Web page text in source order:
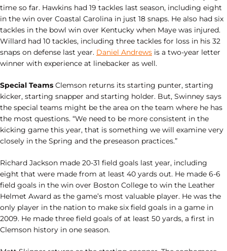
time so far. Hawkins had 19 tackles last season, including eight
in the win over Coastal Carolina in just 18 snaps. He also had six
tackles in the bowl win over Kentucky when Maye was injured.
Willard had 10 tackles, including three tackles for loss in his 32
snaps on defense last year. Daniel Andrews is a two-year letter
winner with experience at linebacker as well.
Special Teams Clemson returns its starting punter, starting
kicker, starting snapper and starting holder. But, Swinney says
the special teams might be the area on the team where he has
the most questions. “We need to be more consistent in the
kicking game this year, that is something we will examine very
closely in the Spring and the preseason practices.”
Richard Jackson made 20-31 field goals last year, including
eight that were made from at least 40 yards out. He made 6-6
field goals in the win over Boston College to win the Leather
Helmet Award as the game’s most valuable player. He was the
only player in the nation to make six field goals in a game in
2009. He made three field goals of at least 50 yards, a first in
Clemson history in one season.